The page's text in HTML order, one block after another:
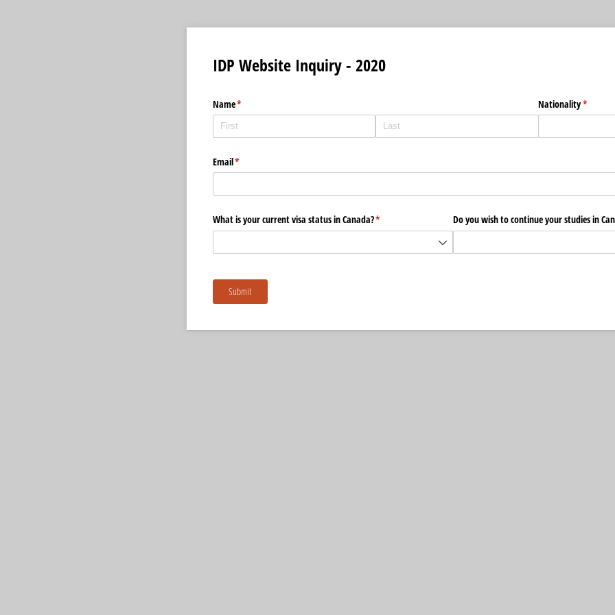
IDP Website Inquiry - 2020
Name*
(required) Nationality*
(required)
Email*
(required)
What is your current visa status in Canada?*
(required) Do you wish to continue your studies in
Submit